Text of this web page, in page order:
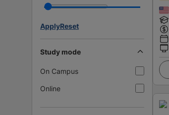
ApplyReset
Study mode
On Campus
Online